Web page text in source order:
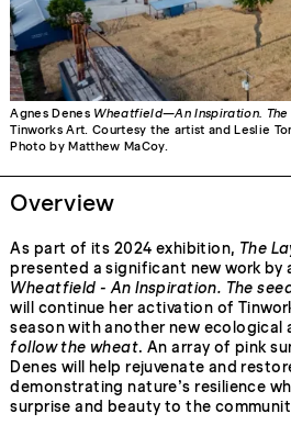
Agnes Denes Wheatfield—An Inspiration.
Tinworks Art. Courtesy the artist and Leslie
Photo by Matthew MaCoy.
Overview
As part of its 2024 exhibition, The
presented a significant new work by
Wheatfield - An Inspiration. The
will continue her activation of
season with another new ecological
follow the wheat. An array of pink
Denes will help rejuvenate and
demonstrating nature’s resilience
surprise and beauty to the